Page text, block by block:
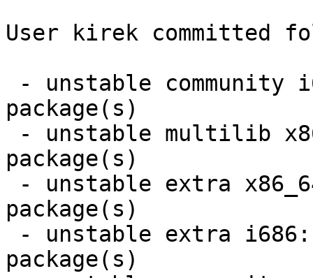
User kirek committed
package(s)
package(s)
package(s)
package(s)